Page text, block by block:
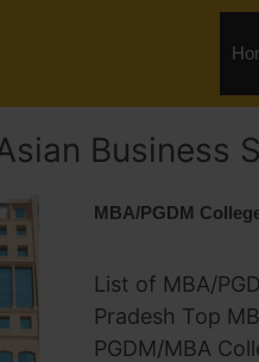
Business
MBA/PGDM
List of MBA/
Pradesh Top
PGDM/MBA